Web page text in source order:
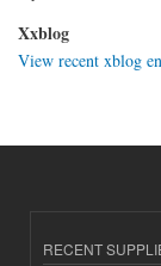
Xxblog
View recent xblog
RECENT